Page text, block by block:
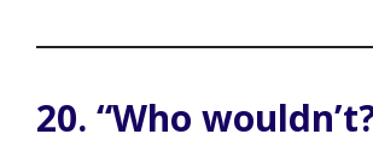
20. “Who